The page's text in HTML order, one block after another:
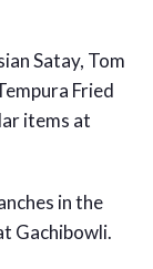
Satay, Tom
Fried
items at
in the
Gachibowli.